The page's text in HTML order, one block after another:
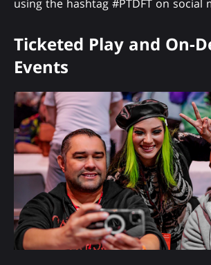
using the hashtag #PTDFT on social
Ticketed Play and On-
Events